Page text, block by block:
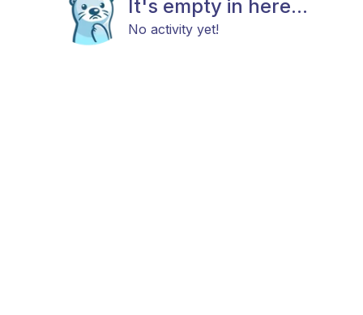
It's empty in here...
No activity yet!